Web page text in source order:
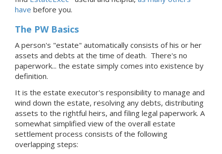
have before you.
The PW Basics
A person's "estate" automatically consists of his or her
assets and debts at the time of death. There's no
paperwork... the estate simply comes into existence by
definition.
It is the estate executor's responsibility to manage and
wind down the estate, resolving any debts, distributing
assets to the rightful heirs, and filing legal paperwork. A
somewhat simplified view of the overall estate
settlement process consists of the following
overlapping steps: